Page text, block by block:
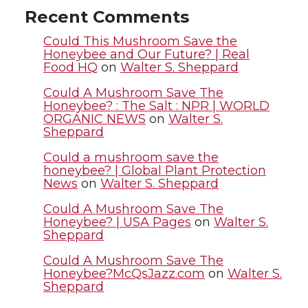
t
t
e
r
e
B
o
o
k
k
e
d
i
m
a
i
l
Recent Comments
Could This Mushroom Save the
Honeybee and Our Future? | Real
Food HQ on Walter S. Sheppard
Could A Mushroom Save The
Honeybee? : The Salt : NPR | WORLD
ORGANIC NEWS on Walter S.
Sheppard
Could a mushroom save the
honeybee? | Global Plant Protection
News on Walter S. Sheppard
Could A Mushroom Save The
Honeybee? | USA Pages on Walter S.
Sheppard
Could A Mushroom Save The
Honeybee?McQsJazz.com on Walter S.
Sheppard